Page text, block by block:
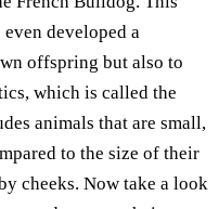
developed a
offspring but also to
which is called the
animals that are small,
to the size of their
cheeks. Now take a look